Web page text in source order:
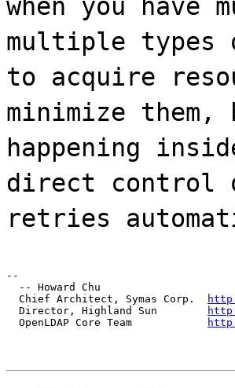
when you
multiple types
to acquire
minimize
happening
direct control
retries
--
  -- Howard Chu
  Chief Architect, Symas Corp.
  Director, Highland Sun
  OpenLDAP Core Team